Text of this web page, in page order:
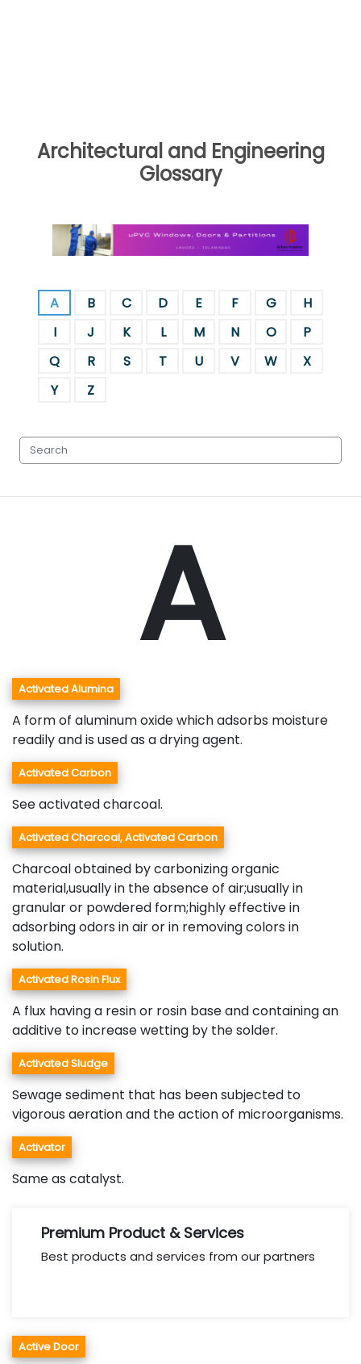
Architectural and Engineering
Glossary
A B C D E F G
H
I
J K L M N O
P
Q
R S T U V W
X
Y
Z
A
Activated Alumina
A form of aluminum oxide which adsorbs moisture
readily and is used as a drying agent.
Activated Carbon
See activated charcoal.
Activated Charcoal, Activated Carbon
Charcoal obtained by carbonizing organic
material,usually in the absence of air;usually in
granular or powdered form;highly effective in
adsorbing odors in air or in removing colors in
solution.
Activated Rosin Flux
A flux having a resin or rosin base and containing an
additive to increase wetting by the solder.
Activated Sludge
Sewage sediment that has been subjected to
vigorous aeration and the action of microorganisms.
Activator
Same as catalyst.
Premium Product & Services
Best products and services from our partners
Active Door